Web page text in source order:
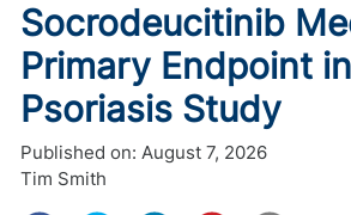
Socrodeucitinib
Primary Endpoint
Psoriasis Study
Published on: August 7, 2026
Tim Smith